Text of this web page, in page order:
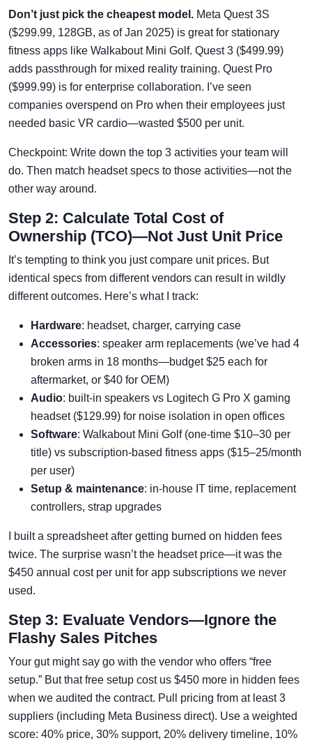
Don’t just pick the cheapest model. Meta Quest 3S
($299.99, 128GB, as of Jan 2025) is great for stationary
fitness apps like Walkabout Mini Golf. Quest 3 ($499.99)
adds passthrough for mixed reality training. Quest Pro
($999.99) is for enterprise collaboration. I’ve seen
companies overspend on Pro when their employees just
needed basic VR cardio—wasted $500 per unit.
Checkpoint: Write down the top 3 activities your team will
do. Then match headset specs to those activities—not the
other way around.
Step 2: Calculate Total Cost of
Ownership (TCO)—Not Just Unit Price
It’s tempting to think you just compare unit prices. But
identical specs from different vendors can result in wildly
different outcomes. Here’s what I track:
Hardware: headset, charger, carrying case
Accessories: speaker arm replacements (we’ve had 4
broken arms in 18 months—budget $25 each for
aftermarket, or $40 for OEM)
Audio: built-in speakers vs Logitech G Pro X gaming
headset ($129.99) for noise isolation in open offices
Software: Walkabout Mini Golf (one-time $10–30 per
title) vs subscription-based fitness apps ($15–25/month
per user)
Setup & maintenance: in-house IT time, replacement
controllers, strap upgrades
I built a spreadsheet after getting burned on hidden fees
twice. The surprise wasn’t the headset price—it was the
$450 annual cost per unit for app subscriptions we never
used.
Step 3: Evaluate Vendors—Ignore the
Flashy Sales Pitches
Your gut might say go with the vendor who offers “free
setup.” But that free setup cost us $450 more in hidden fees
when we audited the contract. Pull pricing from at least 3
suppliers (including Meta Business direct). Use a weighted
score: 40% price, 30% support, 20% delivery timeline, 10%